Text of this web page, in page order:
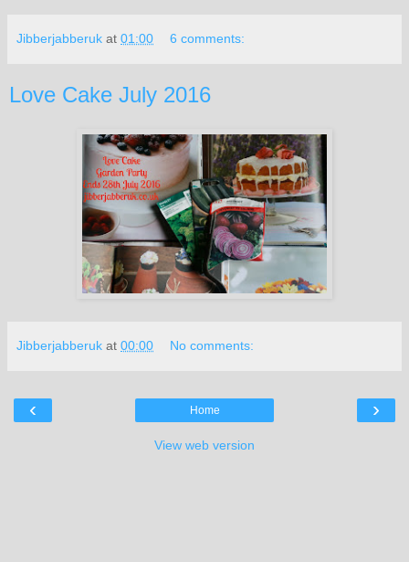
Jibberjabberuk at 01:00 6 comments:
Love Cake July 2016
Jibberjabberuk at 00:00 No comments:
‹ ›
Home
View web version